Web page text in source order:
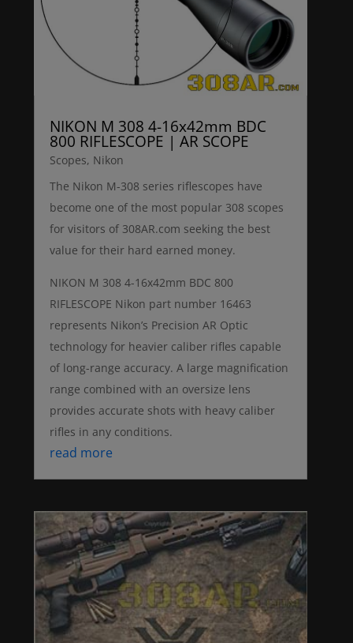
NIKON M 308 4-16x42mm BDC
800 RIFLESCOPE | AR SCOPE
Scopes, Nikon
The Nikon M-308 series riflescopes have
become one of the most popular 308 scopes
for visitors of 308AR.com seeking the best
value for their hard earned money.
NIKON M 308 4-16x42mm BDC 800
RIFLESCOPE Nikon part number 16463
represents Nikon’s Precision AR Optic
technology for heavier caliber rifles capable
of long-range accuracy. A large magnification
range combined with an oversize lens
provides accurate shots with heavy caliber
rifles in any conditions.
read more